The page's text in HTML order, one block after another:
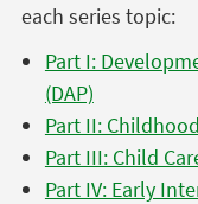
each series topic:
Part I:
(DAP)
Part II:
Part III: Child
Part IV: Early